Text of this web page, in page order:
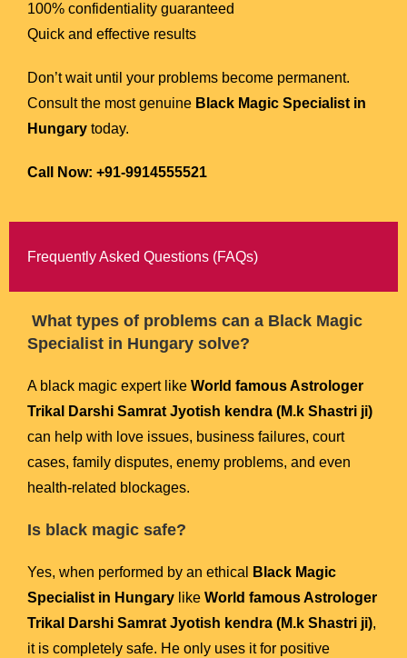
100% confidentiality guaranteed
Quick and effective results
Don’t wait until your problems become permanent.
Consult the most genuine Black Magic Specialist in
Hungary today.
Call Now: +91-9914555521
Frequently Asked Questions (FAQs)
What types of problems can a Black Magic
Specialist in Hungary solve?
A black magic expert like World famous Astrologer
Trikal Darshi Samrat Jyotish kendra (M.k Shastri ji)
can help with love issues, business failures, court
cases, family disputes, enemy problems, and even
health-related blockages.
Is black magic safe?
Yes, when performed by an ethical
Black Magic
Specialist in Hungary like World famous Astrologer
Trikal Darshi Samrat Jyotish kendra (M.k Shastri ji),
it is completely safe. He only uses it for positive